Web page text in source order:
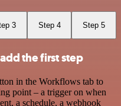
3 Step 4 Step 5
the first step
in the Workflows tab to
point – a trigger on when
a schedule, a webhook